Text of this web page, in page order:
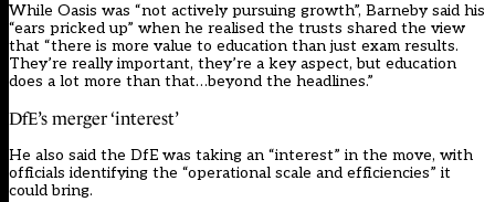
While Oasis was “not actively pursuing growth”, Barneby said his
“ears pricked up” when he realised the trusts shared the view
that “there is more value to education than just exam results.
They’re really important, they’re a key aspect, but education
does a lot more than that…beyond the headlines.”
DfE’s merger ‘interest’
He also said the DfE was taking an “interest” in the move, with
officials identifying the “operational scale and efficiencies” it
could bring.